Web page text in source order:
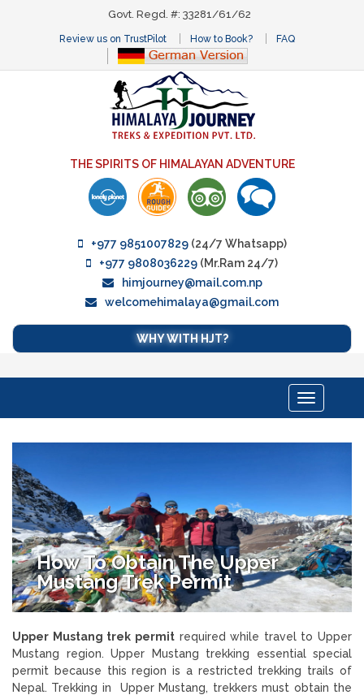
Govt. Regd. #: 33281/61/62
Review us on TrustPilot How to Book? FAQ
THE SPIRITS OF HIMALAYAN ADVENTURE
+977 9851007829(24/7 Whatsapp)
+977 9808036229 (Mr.Ram 24/7)
himjourney@mail.com.np
welcomehimalaya@gmail.com
WHY WITH HJT?
Toggle
navigation
How To Obtain The Upper
Mustang Trek Permit
Upper Mustang trek permitrequired while travel to Upper
Mustang region. Upper Mustang trekking essential special
permit because this region is a restricted trekking trails of
Nepal. Trekking in Upper Mustang, trekkers must obtain the